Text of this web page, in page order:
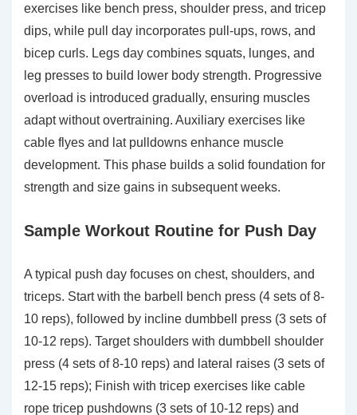
exercises like bench press, shoulder press, and tricep
dips, while pull day incorporates pull-ups, rows, and
bicep curls. Legs day combines squats, lunges, and
leg presses to build lower body strength. Progressive
overload is introduced gradually, ensuring muscles
adapt without overtraining. Auxiliary exercises like
cable flyes and lat pulldowns enhance muscle
development. This phase builds a solid foundation for
strength and size gains in subsequent weeks.
Sample Workout Routine for Push Day
A typical push day focuses on chest, shoulders, and
triceps. Start with the barbell bench press (4 sets of 8-
10 reps), followed by incline dumbbell press (3 sets of
10-12 reps). Target shoulders with dumbbell shoulder
press (4 sets of 8-10 reps) and lateral raises (3 sets of
12-15 reps); Finish with tricep exercises like cable
rope tricep pushdowns (3 sets of 10-12 reps) and